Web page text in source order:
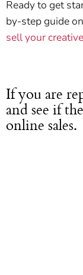
Ready to get
by-step guide on
sell your
If you are
and see if
online sales.